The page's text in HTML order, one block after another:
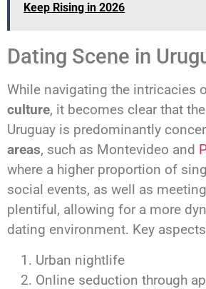
Keep Rising in 2026
Dating Scene in
While navigating the intricacies
culture, it becomes clear that the
Uruguay is predominantly
areas, such as Montevideo and
where a higher proportion of
social events, as well as
plentiful, allowing for a more
dating environment. Key
Urban nightlife
Online seduction through